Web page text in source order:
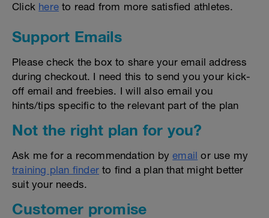
Click here to read from more satisfied athletes.
Support Emails
Please check the box to share your email address
during checkout. I need this to send you your kick-
off email and freebies. I will also email you
hints/tips specific to the relevant part of the plan
Not the right plan for you?
Ask me for a recommendation byemail or use my
training plan finder to find a plan that might better
suit your needs.
Customer promise